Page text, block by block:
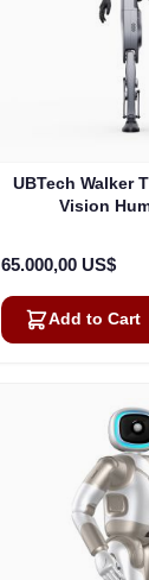
UBTech Walker
Vision
65.000,00 US$
Add to Cart